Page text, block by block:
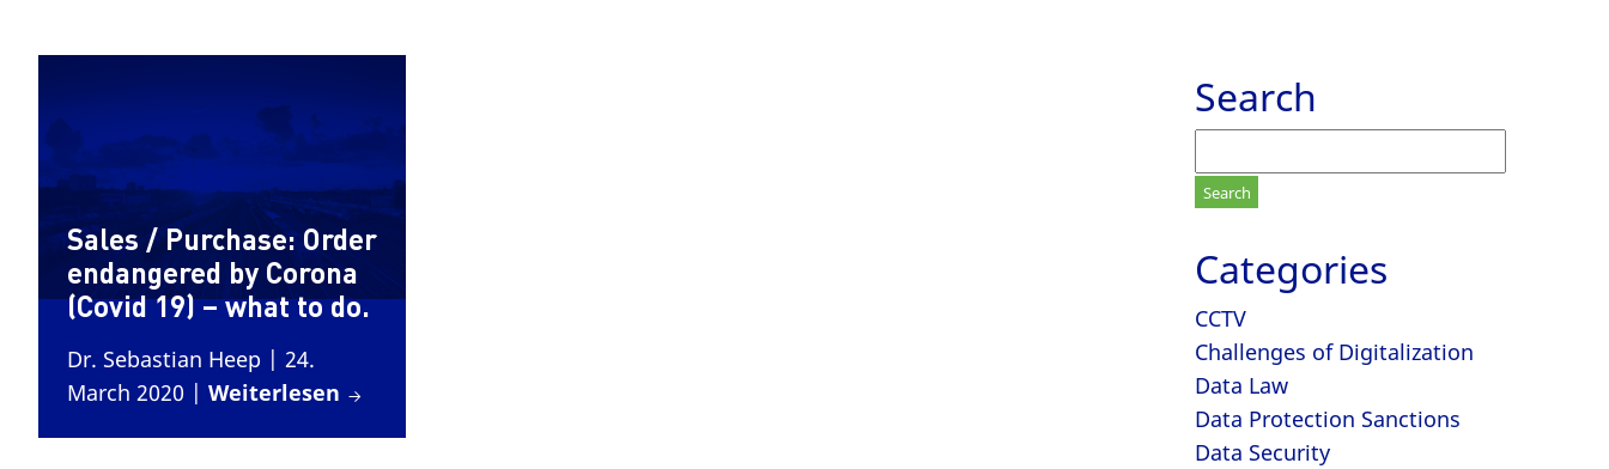
Sales / Purchase: Order
endangered by Corona
(Covid 19) – what to do.
Dr. Sebastian Heep | 24.
March 2020 | Weiterlesen
Search
for:
Categories
CCTV
Challenges of Digitalization
Data Law
Data Protection Sanctions
Data Security